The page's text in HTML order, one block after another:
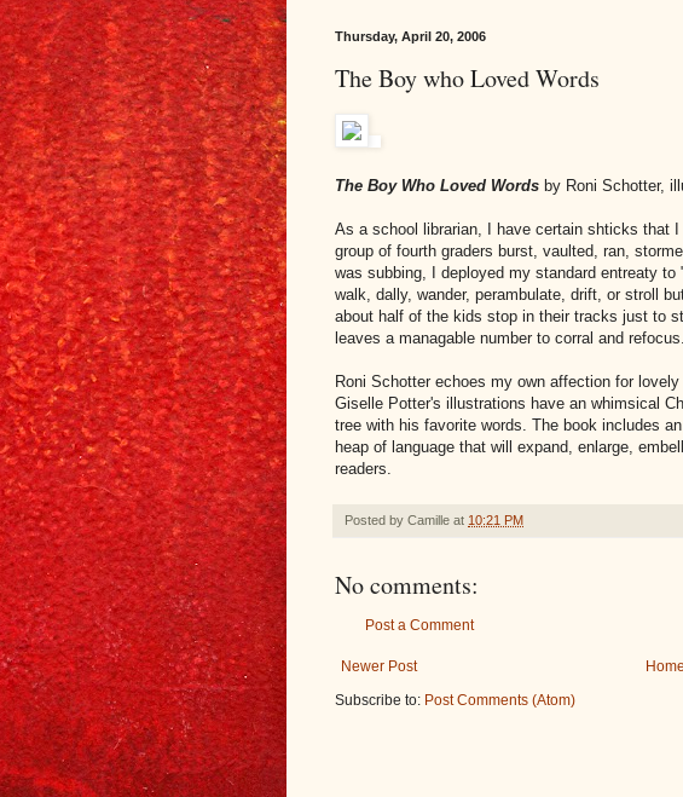
Thursday, April 20, 2006
The Boy who Loved Words
The Boy Who Loved Words by Roni Schotter,
As a school librarian, I have certain shticks that
group of fourth graders burst, vaulted, ran,
was subbing, I deployed my standard entreaty to
walk, dally, wander, perambulate, drift, or stroll
about half of the kids stop in their tracks just to
leaves a managable number to corral and refocus.
Roni Schotter echoes my own affection for lovely
Giselle Potter's illustrations have an whimsical
tree with his favorite words. The book includes
heap of language that will expand, enlarge,
readers.
Posted by Camille at 10:21 PM
No comments:
Post a Comment
Newer Post
Home
Subscribe to: Post Comments (Atom)